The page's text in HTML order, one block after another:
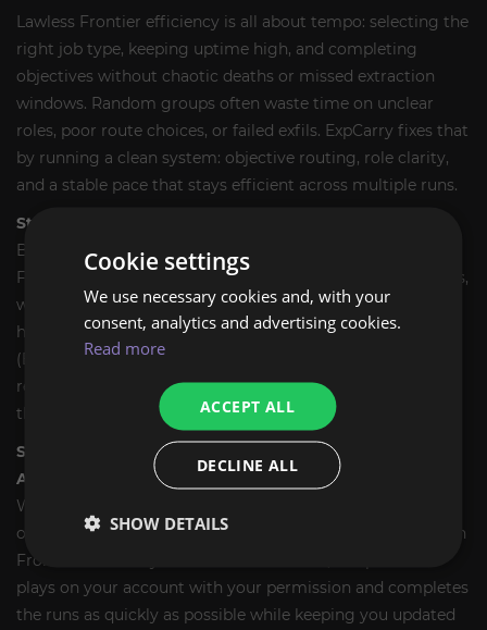
Lawless Frontier efficiency is all about tempo: selecting the
right job type, keeping uptime high, and completing
objectives without chaotic deaths or missed extraction
windows. Random groups often waste time on unclear
roles, poor route choices, or failed exfils. ExpCarry fixes that
by running a clean system: objective routing, role clarity,
and a stable pace that stays efficient across multiple runs.
Step 1 - We confirm your goal and set the run plan.
Before we start, we confirm what you want from Lawless
Frontier: Reputation ranks, job completions for quest steps,
weekly objectives, or general farm value. We also confirm
how many runs you want and which job types you prefer
(Bounty Hunt, Smuggle, Sabotage). If you are unsure, we
recommend the most efficient option for your goal and
the current activity rotation.
Step 2 - Choose delivery format: Self-Play or Account-
Assist.
With
objectives, routes, and exfil timing, so you learn how to run
Frontier efficiently. With
plays on your account with your permission and completes
the runs as quickly as possible while keeping you updated
Cookie settings
We use necessary cookies and, with your
consent, analytics and advertising cookies.
Read more
ACCEPT ALL
DECLINE ALL
SHOW DETAILS